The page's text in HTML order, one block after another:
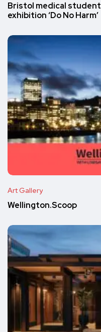
Bristol medical
exhibition ‘Do No Harm’
Art Gallery
Wellington.Scoop